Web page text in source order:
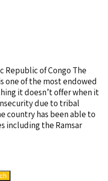
Republic of Congo The
one of the most endowed
it doesn’t offer when it
due to tribal
country has been able to
including the Ramsar